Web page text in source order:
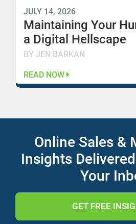
JULY 14, 2026
Maintaining Your
a Digital Hellscape
BY JEN BARKAN
READ NOW
Online Sales &
Insights
Your
GET FREE